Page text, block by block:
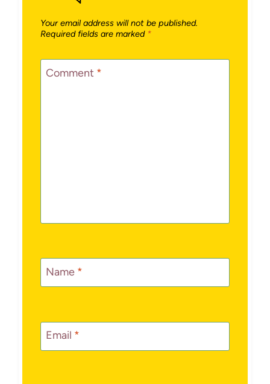
Your email address will not be published.
Required fields are marked *
Comment *
Name *
Email *